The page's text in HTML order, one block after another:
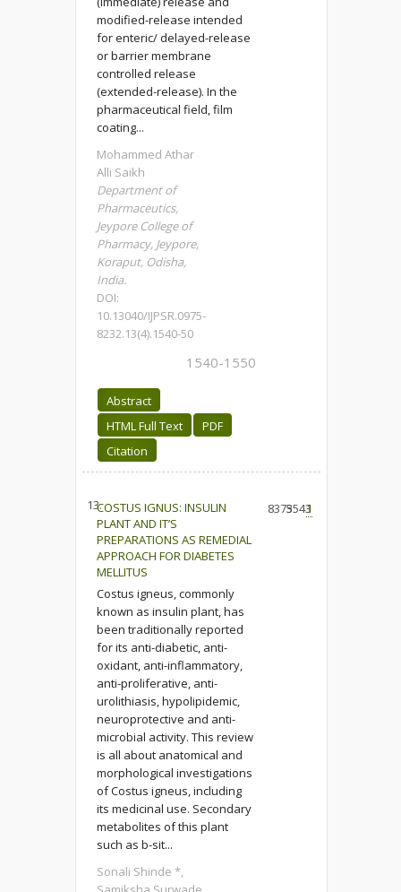
modified-release intended
for enteric/ delayed-release
or barrier membrane
controlled release
(extended-release). In the
pharmaceutical field, film
coating...
Mohammed Athar
Alli Saikh
Department of
Pharmaceutics,
Jeypore College of
Pharmacy, Jeypore,
Koraput, Odisha,
India.
DOI:
10.13040/IJPSR.0975-
8232.13(4).1540-50
1540-1550
Abstract
HTML Full Text
PDF
Citation
13.COSTUS IGNUS: INSULIN
PLANT AND IT’S
PREPARATIONS AS REMEDIAL
APPROACH FOR DIABETES
MELLITUS
Costus igneus, commonly
known as insulin plant, has
been traditionally reported
for its anti-diabetic, anti-
oxidant, anti-inflammatory,
anti-proliferative, anti-
urolithiasis, hypolipidemic,
neuroprotective and anti-
microbial activity. This review
is all about anatomical and
morphological investigations
of Costus igneus, including
its medicinal use. Secondary
metabolites of this plant
such as b-sit...
Sonali Shinde *,
83753543
1